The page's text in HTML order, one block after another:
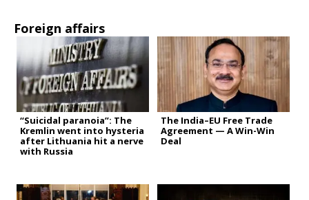
Foreign affairs
“Suicidal paranoia”: The
Kremlin went into hysteria
after Lithuania hit a nerve
with Russia
The India–EU Free Trade
Agreement — A Win-Win
Deal